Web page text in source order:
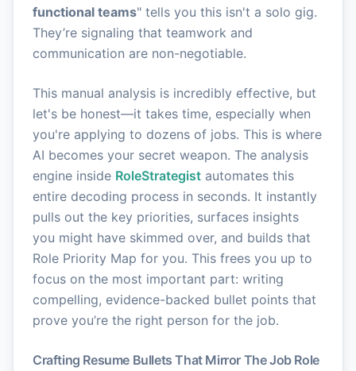
functional teams" tells you this isn't a solo gig.
They’re signaling that teamwork and
communication are non-negotiable.
This manual analysis is incredibly effective, but
let's be honest—it takes time, especially when
you're applying to dozens of jobs. This is where
AI becomes your secret weapon. The analysis
engine inside RoleStrategist automates this
entire decoding process in seconds. It instantly
pulls out the key priorities, surfaces insights
you might have skimmed over, and builds that
Role Priority Map for you. This frees you up to
focus on the most important part: writing
compelling, evidence-backed bullet points that
prove you’re the right person for the job.
Crafting Resume Bullets That Mirror The Job Role